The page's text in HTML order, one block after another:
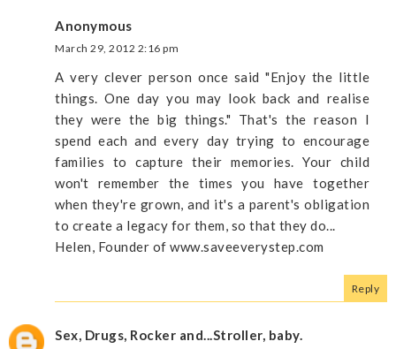
Anonymous
March 29, 2012 2:16 pm
A very clever person once said "Enjoy the little
things. One day you may look back and realise
they were the big things." That's the reason I
spend each and every day trying to encourage
families to capture their memories. Your child
won't remember the times you have together
when they're grown, and it's a parent's obligation
to create a legacy for them, so that they do...
Helen, Founder of www.saveeverystep.com
Reply
Sex, Drugs, Rocker and...Stroller, baby.